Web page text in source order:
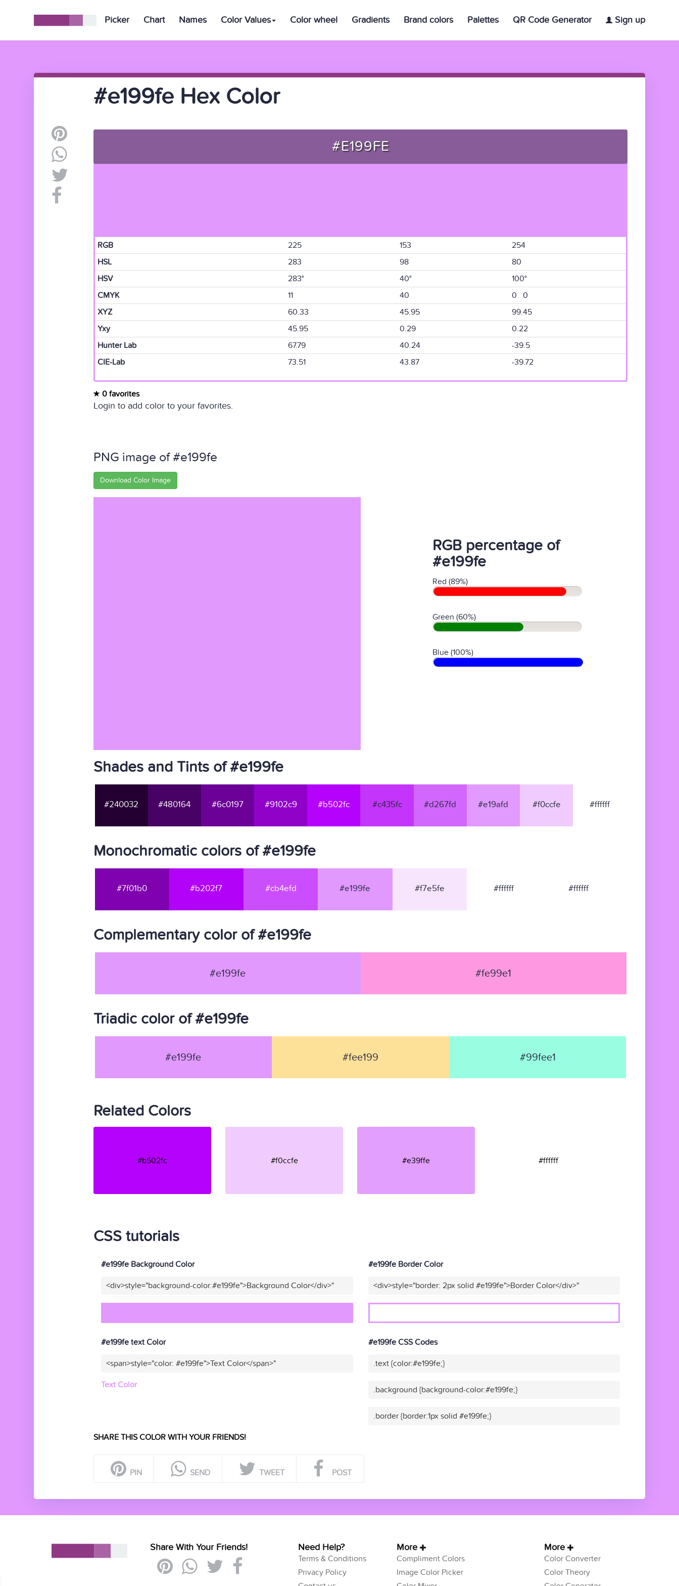
Picker Chart Names Color Values Color wheel Gradients Brand colors Palettes QR Code Generator Sign up
#e199fe Hex Color
#E199FE
RGB 225 153
254
HSL
283 98
80
HSV
283° 40°
100°
CMYK
11 40
0 0
XYZ
60.33 45.95
99.45
Yxy
45.95 0.29
0.22
Hunter Lab
67.79 40.24
-39.5
CIE-Lab
73.51 43.87 -39.72
0 favorites
Login to add color to your favorites.
PNG image of #e199fe
Download Color Image
RGB percentage of
#e199fe
Red (89%)
Green (60%)
Blue (100%)
Shades and Tints of #e199fe
#240032 #480164 #6c0197 #9102c9 #b502fc #c435fc #d267fd #e19afd #f0ccfe #ffffff
Monochromatic colors of #e199fe
#7f01b0 #b202f7 #cb4efd #e199fe #f7e5fe #ffffff #ffffff
Complementary color of #e199fe
#e199fe #fe99e1
Triadic color of #e199fe
#e199fe #fee199 #99fee1
Related Colors
#b502fc #f0ccfe #e39ffe #ffffff
CSS tutorials
#e199fe Background Color
<div>style="background-color:#e199fe">Background Color</div>"
#e199fe Border Color
<div>style="border: 2px solid #e199fe">Border Color</div>"
#e199fe text Color
<span>style="color: #e199fe">Text Color</span>"
Text Color
#e199fe CSS Codes
.text {color:#e199fe;}
.background {background-color:#e199fe;}
.border {border:1px solid #e199fe;}
SHARE THIS COLOR WITH YOUR FRIENDS!
PIN SEND TWEET POST
Share With Your Friends! Need Help?
Terms & Conditions
Privacy Policy
More
Compliment Colors
Image Color Picker
More
Color Converter
Color Theory